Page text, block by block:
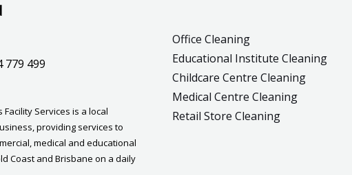
779 499
Facility Services is a local
providing services to
medical and educational
Coast and Brisbane on a daily
Office Cleaning
Educational Institute Cleaning
Childcare Centre Cleaning
Medical Centre Cleaning
Retail Store Cleaning